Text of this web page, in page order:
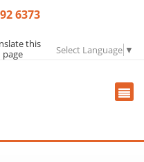
6373
this
page
Select Language ▼